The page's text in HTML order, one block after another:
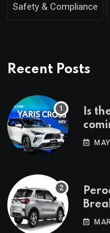
Safety & Compliance
Recent Posts
Is